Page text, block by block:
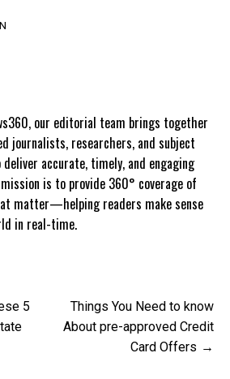
our editorial team brings together
journalists, researchers, and subject
accurate, timely, and engaging
mission is to provide 360° coverage of
matter—helping readers make sense
in real-time.
5
Things You Need to know
About pre-approved Credit
Card Offers